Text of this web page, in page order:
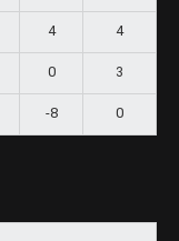
4 4
0 3
-8 0